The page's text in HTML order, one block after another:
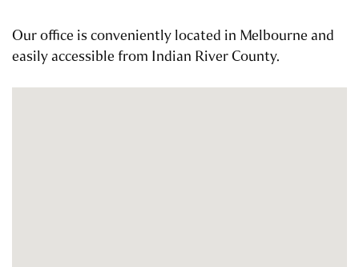
Our office is conveniently located in Melbourne and
easily accessible from Indian River County.